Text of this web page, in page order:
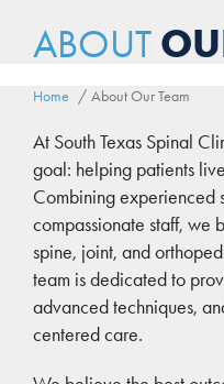
ABOUT
Home About Our Team
Body
At South Texas Spinal
goal: helping patients
Combining experienced
compassionate staff, we
spine, joint, and
team is dedicated to
advanced techniques,
centered care.